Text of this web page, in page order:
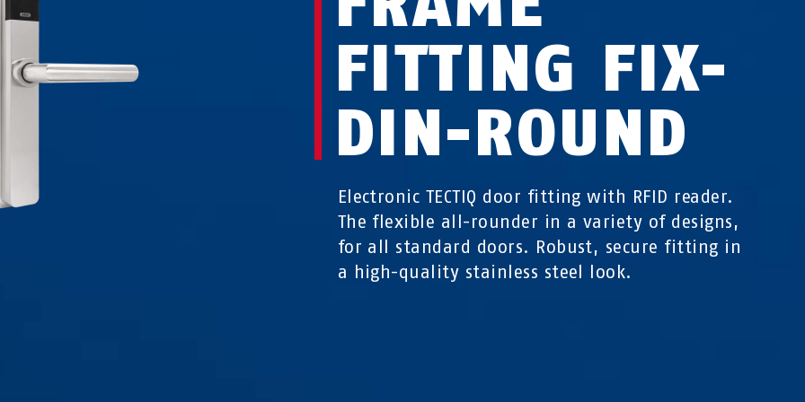
FITTING FIX-
DIN-ROUND
Electronic TECTIQ door fitting with RFID reader.
The flexible all-rounder in a variety of designs,
for all standard doors. Robust, secure fitting in
a high-quality stainless steel look.